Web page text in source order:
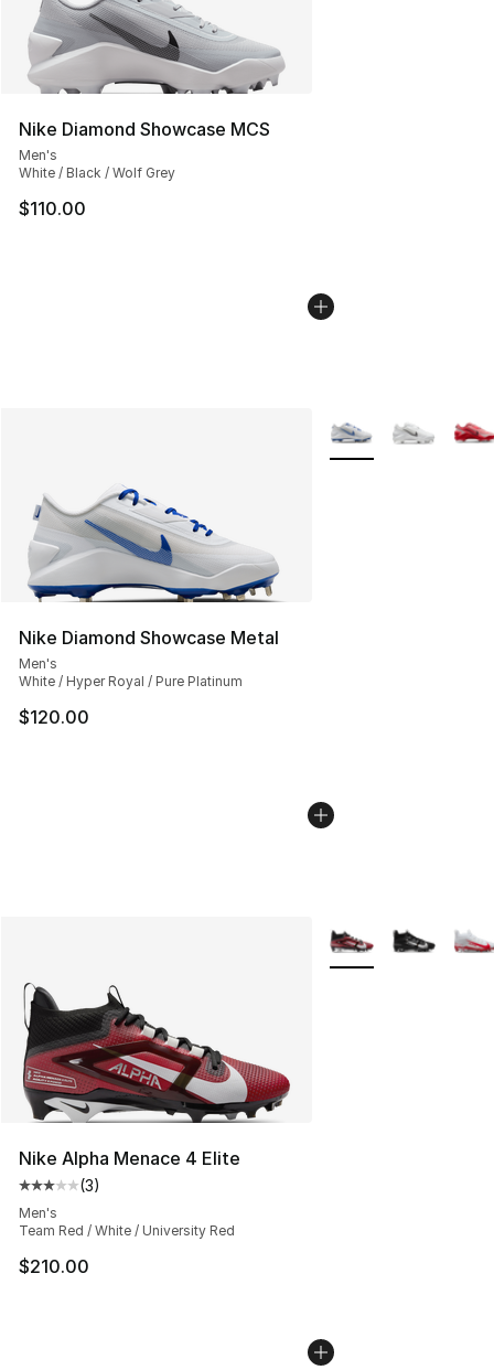
Nike Diamond Showcase MCS
Men's
White / Black / Wolf Grey
$110.00
Nike Diamond Showcase Metal
Men's
White / Hyper Royal / Pure Platinum
$120.00
More Colors
Nike Alpha Menace 4 Elite
Average customer rating - [3 out of 5 stars], 3 reviews
(3)
Men's
Team Red / White / University Red
$210.00
More Colors